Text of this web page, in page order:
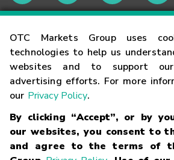
OTC Markets Group uses
technologies to help us
websites and to support
advertising efforts. For more
our Privacy Policy.
By clicking “Accept”, or by
our websites, you consent to
and agree to the terms of
Contact
Careers
Glossary